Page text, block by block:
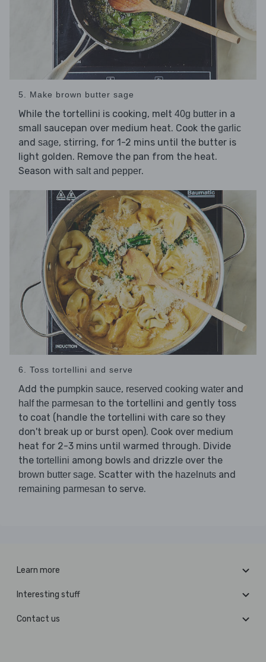
5. Make brown butter sage
While the tortellini is cooking, melt 40g butter in a
small saucepan over medium heat. Cook the garlic
and sage, stirring, for 1-2 mins until the butter is
light golden. Remove the pan from the heat.
Season with salt and pepper.
6. Toss tortellini and serve
Add the pumpkin sauce, reserved cooking water and
half the parmesan to the tortellini and gently toss
to coat (handle the tortellini with care so they
don't break up or burst open). Cook over medium
heat for 2-3 mins until warmed through. Divide
the tortellini among bowls and drizzle over the
brown butter sage. Scatter with the hazelnuts and
remaining parmesan to serve.
Learn more
Interesting stuff
Contact us